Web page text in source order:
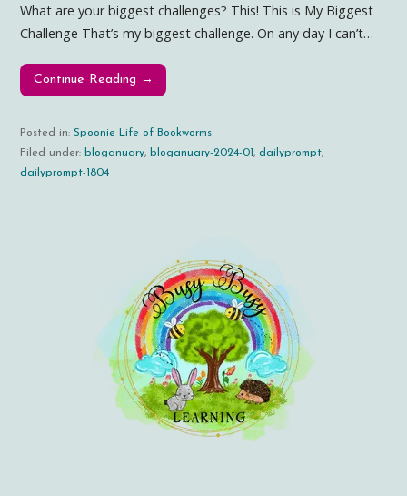
What are your biggest challenges? This! This is My Biggest
Challenge That’s my biggest challenge. On any day I can’t…
Continue Reading →
Posted in:Spoonie Life of Bookworms
Filed under: bloganuary, bloganuary-2024-01,dailyprompt,
dailyprompt-1804